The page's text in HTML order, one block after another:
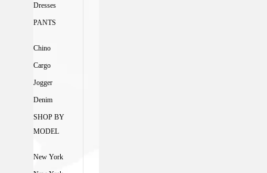
Dresses
PANTS
Chino
Cargo
Jogger
Denim
SHOP BY
MODEL
New York